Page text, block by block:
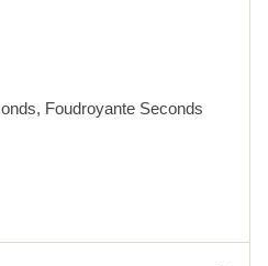
Foudroyante Seconds